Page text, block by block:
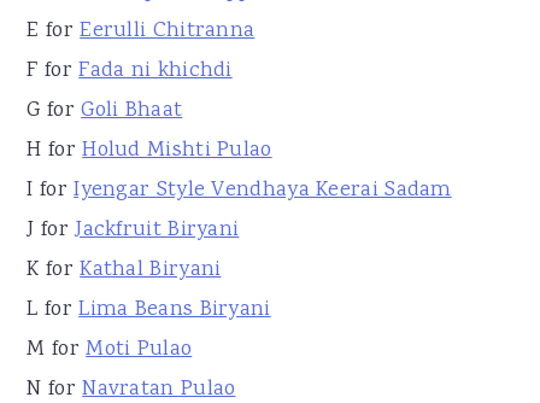
E forEerulli Chitranna
F forFada ni khichdi
G forGoli Bhaat
H forHolud Mishti Pulao
I forIyengar Style Vendhaya Keerai Sadam
J forJackfruit Biryani
K forKathal Biryani
L forLima Beans Biryani
M forMoti Pulao
N forNavratan Pulao